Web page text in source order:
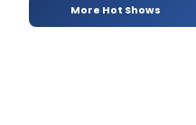
More Hot Shows